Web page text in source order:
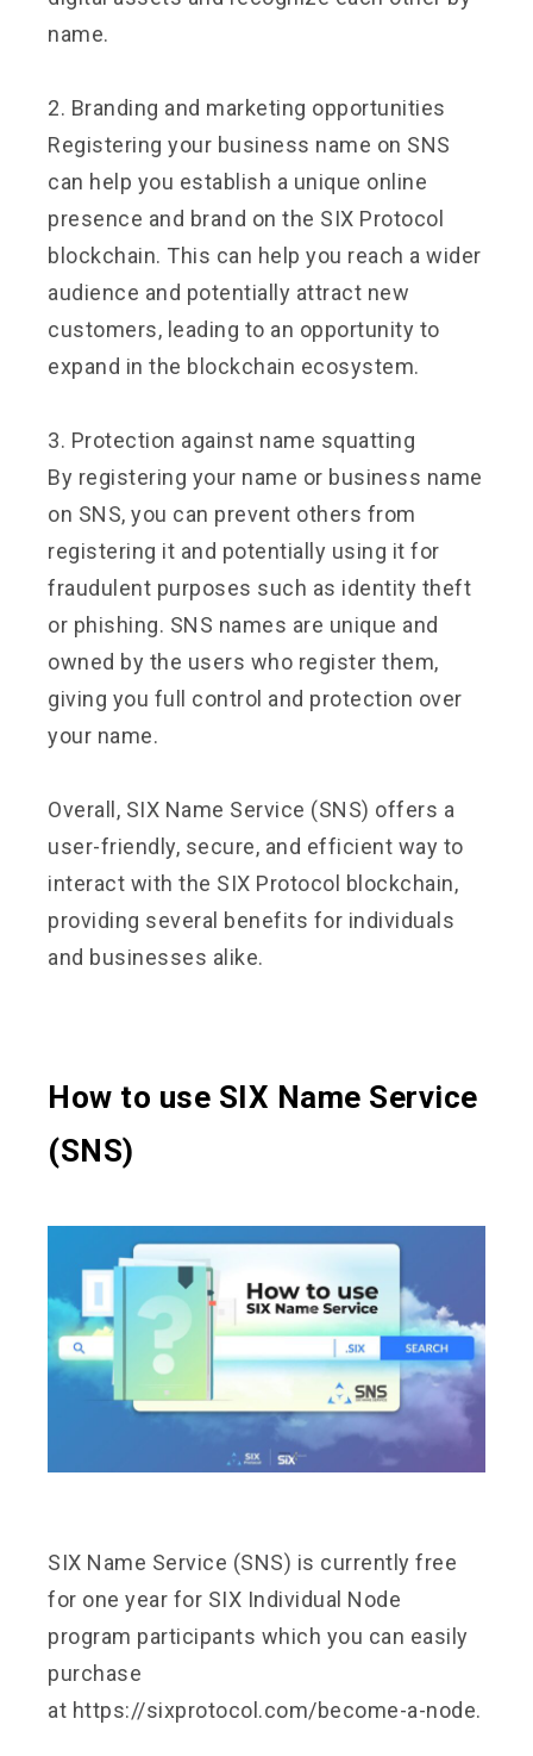
name.
2. Branding and marketing opportunities
Registering your business name on SNS
can help you establish a unique online
presence and brand on the SIX Protocol
blockchain. This can help you reach a wider
audience and potentially attract new
customers, leading to an opportunity to
expand in the blockchain ecosystem.
3. Protection against name squatting
By registering your name or business name
on SNS, you can prevent others from
registering it and potentially using it for
fraudulent purposes such as identity theft
or phishing. SNS names are unique and
owned by the users who register them,
giving you full control and protection over
your name.
Overall, SIX Name Service (SNS) offers a
user-friendly, secure, and efficient way to
interact with the SIX Protocol blockchain,
providing several benefits for individuals
and businesses alike.
How to use SIX Name Service
(SNS)
SIX Name Service (SNS) is currently free
for one year for SIX Individual Node
program participants which you can easily
purchase
at https://sixprotocol.com/become-a-node.